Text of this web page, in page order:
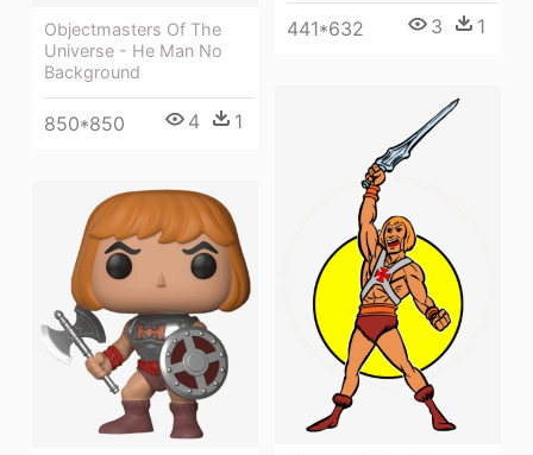
441*632 3 1
Objectmasters Of The
Universe - He Man No
Background
850*850 4 1